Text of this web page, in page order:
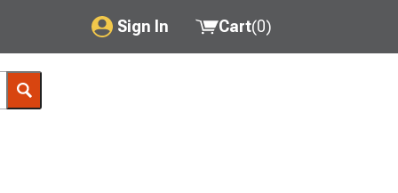
Sign In
My Account
Cart(0)